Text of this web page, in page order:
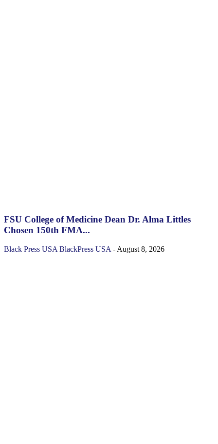
FSU College of Medicine Dean Dr. Alma Littles
Chosen 150th FMA...
Black Press USA BlackPress USA - August 8, 2026